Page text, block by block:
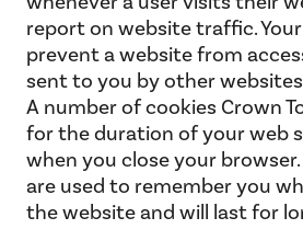
report on website traffic.
prevent a website from
sent to you by other
A number of cookies Crown
for the duration of your web
when you close your
are used to remember you
the website and will last for